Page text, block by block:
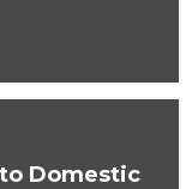
Domestic